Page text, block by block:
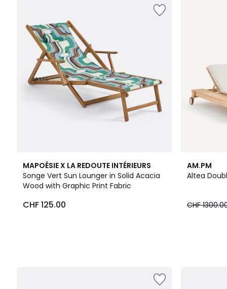
MAPOÉSIE X LA REDOUTE INTÉRIEURS
Songe Vert Sun Lounger in Solid Acacia
Wood with Graphic Print Fabric
CHF 125.00
AM.PM
Altea
CHF